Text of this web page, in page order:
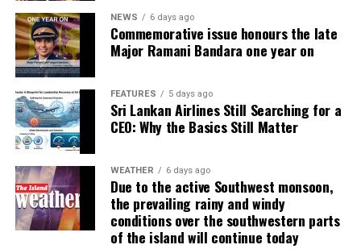
NEWS 6 days ago
Commemorative issue honours the late
Major Ramani Bandara one year on
FEATURES 5 days ago
Sri Lankan Airlines Still Searching for a
CEO: Why the Basics Still Matter
WEATHER 6 days ago
Due to the active Southwest monsoon,
the prevailing rainy and windy
conditions over the southwestern parts
of the island will continue today